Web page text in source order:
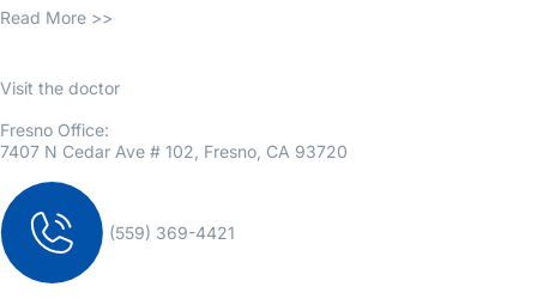
Read More >>
Visit the doctor
Fresno Office:
7407 N Cedar Ave # 102, Fresno, CA 93720
(559) 369-4421